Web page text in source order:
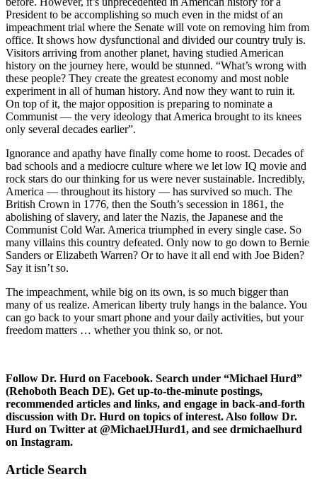
President to be accomplishing so much even in the midst of an
impeachment trial where the Senate will vote on removing him from
office. It shows how dysfunctional and divided our country truly is.
Visitors arriving from another planet, having studied American
history on the journey here, would be stunned. “What’s wrong with
these people? They create the greatest economy and most noble
experiment in all of human history. And now they want to ruin it.
On top of it, the major opposition is preparing to nominate a
Communist — the very ideology that America brought to its knees
only several decades earlier”.
Ignorance and apathy have finally come home to roost. Decades of
bad schools and a mediocre culture where we let low IQ movie and
rock stars do our thinking for us were never sustainable. Incredibly,
America — throughout its history — has survived so much. The
British Crown in 1776, then the South’s secession in 1861, the
abolishing of slavery, and later the Nazis, the Japanese and the
Communist Cold War. America triumphed in every single case. So
many villains this country defeated. Only now to go down to Bernie
Sanders or Elizabeth Warren? Or to have it all end with Joe Biden?
Say it isn’t so.
The impeachment, while big on its own, is so much bigger than
many of us realize. American liberty truly hangs in the balance. You
can go back to your smart phone and your daily activities, but your
freedom matters … whether you think so, or not.
Follow Dr. Hurd on Facebook. Search under “Michael Hurd”
(Rehoboth Beach DE). Get up-to-the-minute postings,
recommended articles and links, and engage in back-and-forth
discussion with Dr. Hurd on topics of interest. Also follow Dr.
Hurd on Twitter at @MichaelJHurd1, and see drmichaelhurd
on Instagram.
Article Search